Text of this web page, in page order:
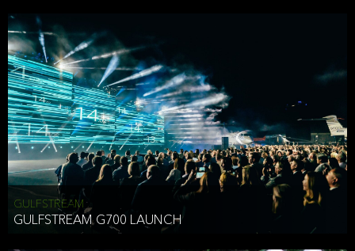
To comply with a law, legal process or regulations,
Responding to or cooperating with law enforcement authorities,
other government officials or other third parties pursuant to a
subpoena, a court order or other legal process,
To protect the vital interests of a person,
To protect our property, services and legal rights,
To companies we plan to merge with or be acquired by and
To support our audit, compliance and governance functions.
We may use Aggregate Information:
To improve and enhance your experience on the Website,
To customize, measure, and further develop the Website, our
GULFSTREAM
GULFSTREAM G700 LAUNCH